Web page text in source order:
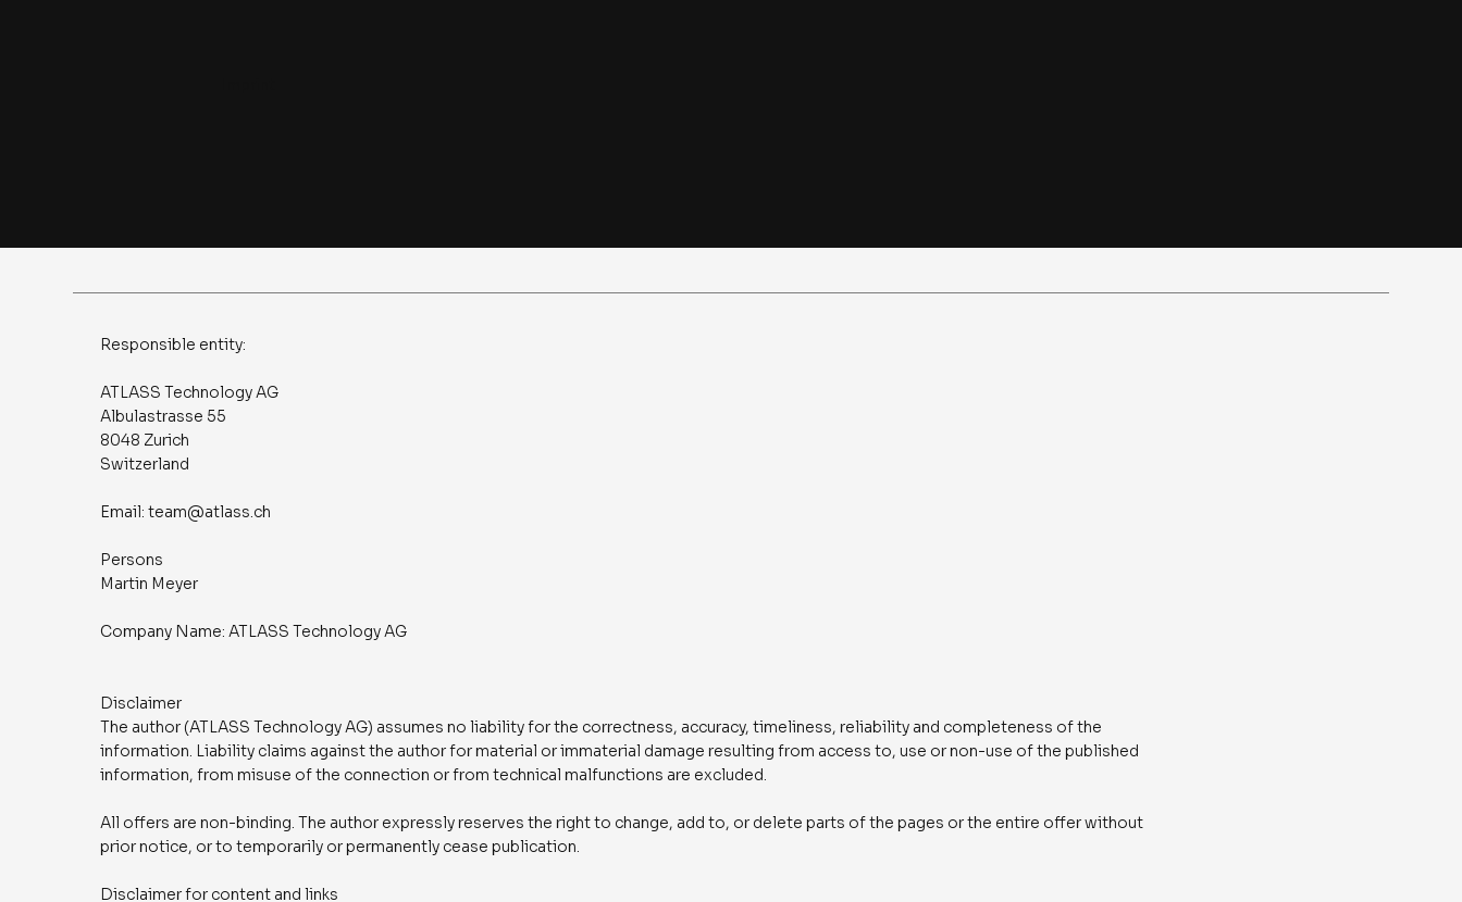
Responsible entity:
ATLASS Technology AG
Albulastrasse 55
8048 Zurich
Switzerland
Email: team@atlass.ch
Persons
Martin Meyer
Company Name: ATLASS Technology AG
Disclaimer
The author (ATLASS Technology AG) assumes no liability for the correctness, accuracy, timeliness, reliability and completeness of the
information. Liability claims against the author for material or immaterial damage resulting from access to, use or non-use of the published
information, from misuse of the connection or from technical malfunctions are excluded.
All offers are non-binding. The author expressly reserves the right to change, add to, or delete parts of the pages or the entire offer without
prior notice, or to temporarily or permanently cease publication.
Disclaimer for content and links